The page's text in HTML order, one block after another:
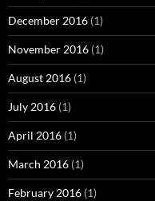
December 2016 (1)
November 2016 (1)
August 2016 (1)
July 2016 (1)
April 2016 (1)
March 2016 (1)
February 2016 (1)